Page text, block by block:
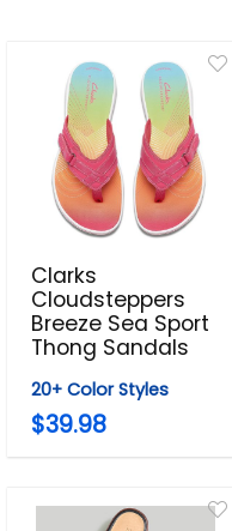
Clarks
Cloudsteppers
Breeze Sea Sport
Thong Sandals
20+ Color Styles
$39.98